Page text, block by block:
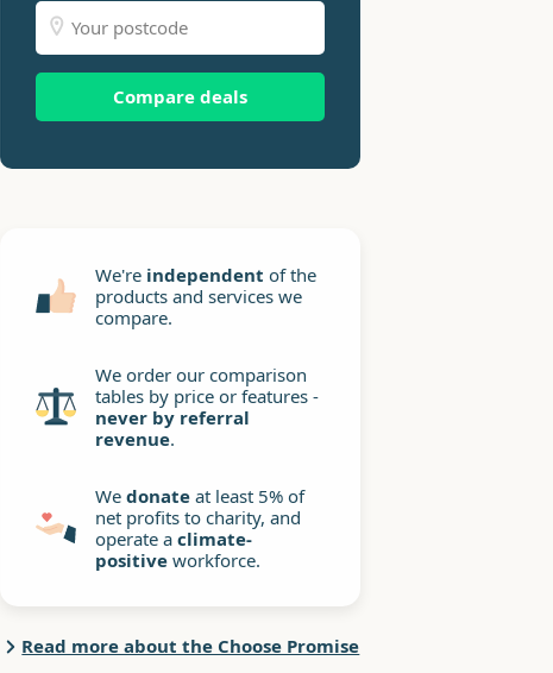
Compare deals
We're independent of the
products and services we
compare.
We order our comparison
tables by price or features -
never by referral
revenue.
Wedonate at least 5% of
net profits to charity, and
operate aclimate-
positive workforce.
Read more about the Choose Promise